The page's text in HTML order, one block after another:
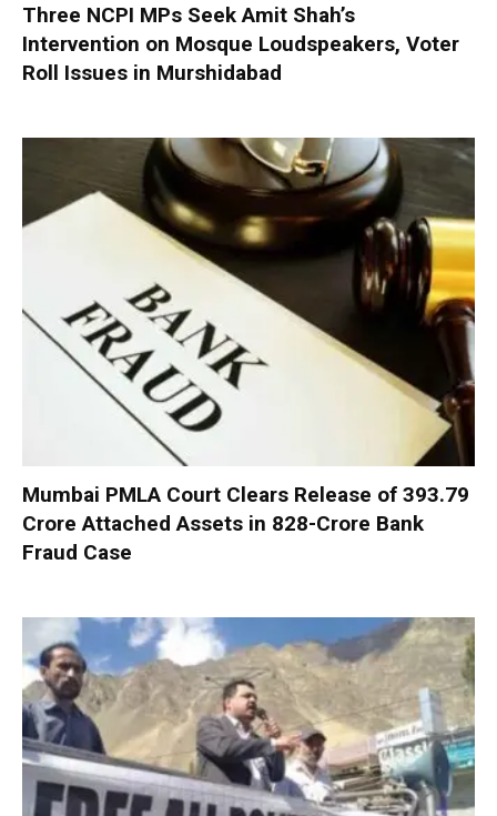
Three NCPI MPs Seek Amit Shah’s
Intervention on Mosque Loudspeakers, Voter
Roll Issues in Murshidabad
Mumbai PMLA Court Clears Release of ₹393.79
Crore Attached Assets in ₹828-Crore Bank
Fraud Case